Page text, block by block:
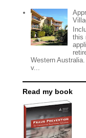
this
Western
v...
Read my book